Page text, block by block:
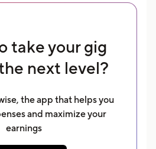
take your gig
next level?
the app that helps you
and maximize your
earnings